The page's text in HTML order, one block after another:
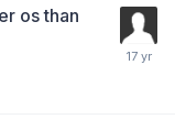
os than